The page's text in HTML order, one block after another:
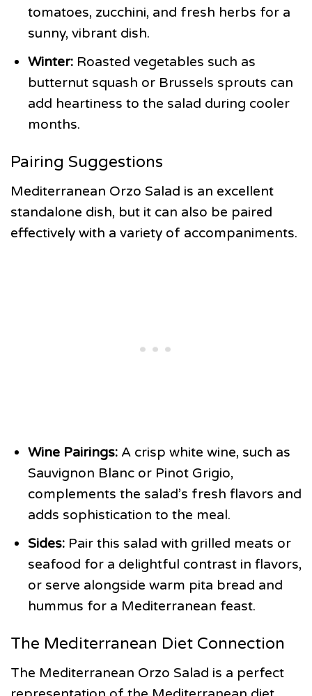
tomatoes, zucchini, and fresh herbs for a
sunny, vibrant dish.
Winter:Roasted vegetables such as
butternut squash or Brussels sprouts can
add heartiness to the salad during cooler
months.
Pairing Suggestions
Mediterranean Orzo Salad is an excellent
standalone dish, but it can also be paired
effectively with a variety of accompaniments.
Wine Pairings:A crisp white wine, such as
Sauvignon Blanc or Pinot Grigio,
complements the salad’s fresh flavors and
adds sophistication to the meal.
Sides:Pair this salad with grilled meats or
seafood for a delightful contrast in flavors,
or serve alongside warm pita bread and
hummus for a Mediterranean feast.
The Mediterranean Diet Connection
The Mediterranean Orzo Salad is a perfect